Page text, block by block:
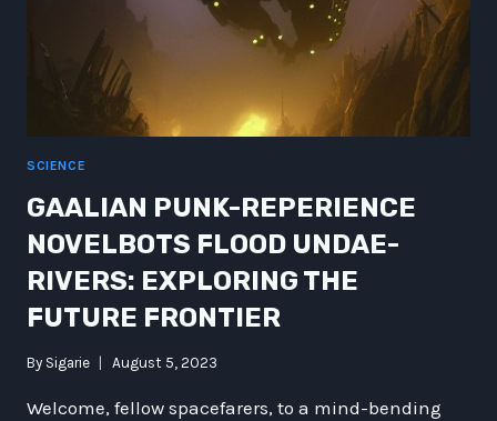
ETHICS,
AND
THE
MYSTERIES
OF
SCIENCE
GAALIAN PUNK-REPERIENCE
NOVELBOTS FLOOD UNDAE-
RIVERS: EXPLORING THE
FUTURE FRONTIER
By Sigarie August 5, 2023
Welcome, fellow spacefarers, to a mind-bending